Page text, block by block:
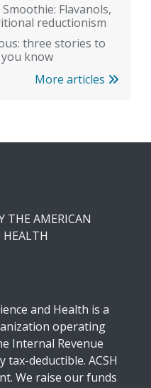
Flavanols,
reductionism
three stories to
know
More articles
THE AMERICAN
and Health is a
operating
Internal Revenue
deductible. ACSH
We raise our funds